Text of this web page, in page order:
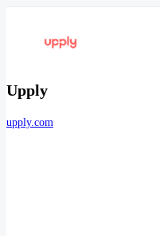
Upply
upply.com